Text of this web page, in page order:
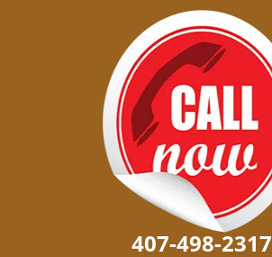
407-498-2317